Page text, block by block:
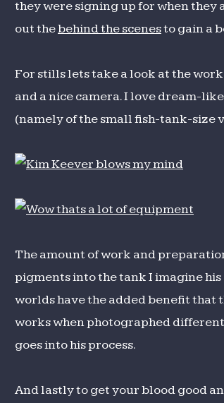
they were signing up for when they
out thebehind the scenesto gain a
For stills lets take a look at the
and a nice camera. I love dream-
(namely of the small fish-tank-size
The amount of work and
pigments into the tank I imagine
worlds have the added benefit that
works when photographed
goes into his process.
And lastly to get your blood good